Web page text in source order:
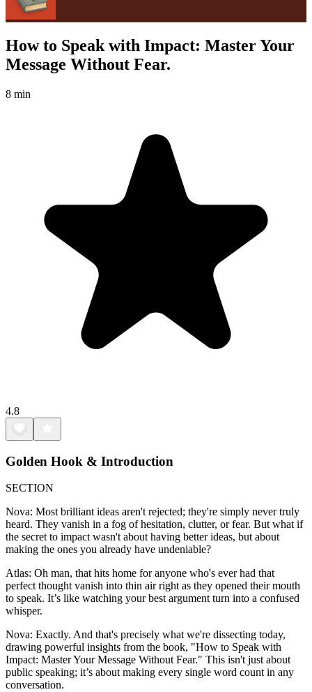
How to Speak with Impact: Master Your
Message Without Fear.
8 min
4.8
Golden Hook & Introduction
SECTION
Nova: Most brilliant ideas aren't rejected; they're simply never truly
heard. They vanish in a fog of hesitation, clutter, or fear. But what if
the secret to impact wasn't about having better ideas, but about
making the ones you already have undeniable?
Atlas: Oh man, that hits home for anyone who's ever had that
perfect thought vanish into thin air right as they opened their mouth
to speak. It’s like watching your best argument turn into a confused
whisper.
Nova: Exactly. And that's precisely what we're dissecting today,
drawing powerful insights from the book, "How to Speak with
Impact: Master Your Message Without Fear." This isn't just about
public speaking; it’s about making every single word count in any
conversation.